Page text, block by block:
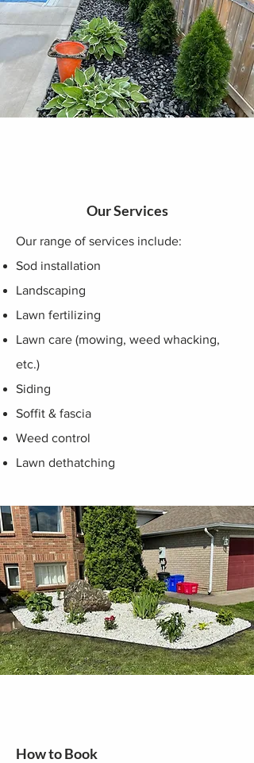
Our Services
Our range of services include:
Sod installation
Landscaping
Lawn fertilizing
Lawn care (mowing, weed whacking,
etc.)
Siding
Soffit & fascia
Weed control
Lawn dethatching
How to Book